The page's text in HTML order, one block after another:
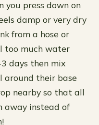
you press down on
damp or very dry
from a hose or
too much water
days then mix
around their base
nearby so that all
away instead of